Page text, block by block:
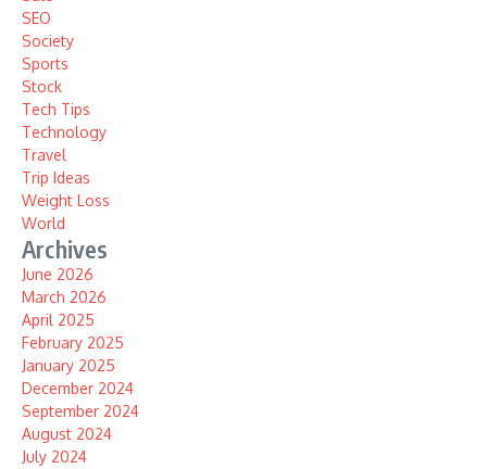
SEO
Society
Sports
Stock
Tech Tips
Technology
Travel
Trip Ideas
Weight Loss
World
Archives
June 2026
March 2026
April 2025
February 2025
January 2025
December 2024
September 2024
August 2024
July 2024